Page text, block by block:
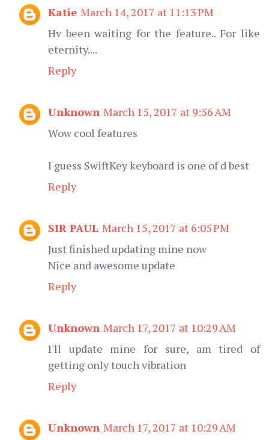
Katie March 14, 2017 at 11:13 PM
Hv been waiting for the feature.. For like
eternity....
Reply
Unknown March 15, 2017 at 9:56 AM
Wow cool features
I guess SwiftKey keyboard is one of d best
Reply
SIR PAUL March 15, 2017 at 6:05 PM
Just finished updating mine now
Nice and awesome update
Reply
Unknown March 17, 2017 at 10:29 AM
I'll update mine for sure, am tired of
getting only touch vibration
Reply
Unknown March 17, 2017 at 10:29 AM